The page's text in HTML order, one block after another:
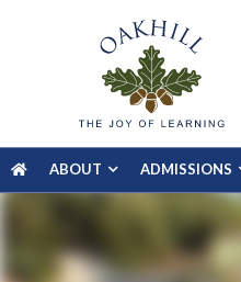
ABOUT ADMISSIONS